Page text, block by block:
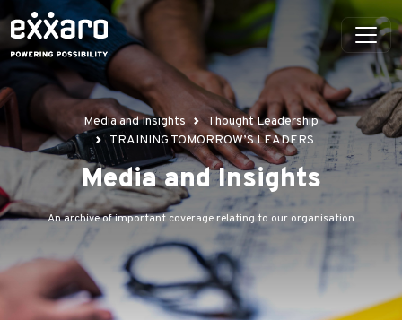
Media and Insights
Thought Leadership
TRAINING TOMORROW’S LEADERS
Media and Insights
An archive of important coverage relating to our organisation